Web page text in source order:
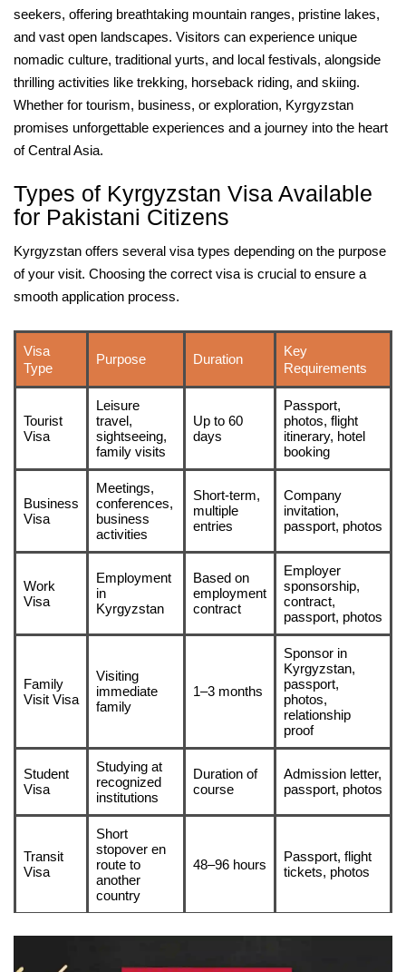
seekers, offering breathtaking mountain ranges, pristine lakes,
and vast open landscapes. Visitors can experience unique
nomadic culture, traditional yurts, and local festivals, alongside
thrilling activities like trekking, horseback riding, and skiing.
Whether for tourism, business, or exploration, Kyrgyzstan
promises unforgettable experiences and a journey into the heart
of Central Asia.
Types of Kyrgyzstan Visa Available
for Pakistani Citizens
Kyrgyzstan offers several visa types depending on the purpose
of your visit. Choosing the correct visa is crucial to ensure a
smooth application process.
Visa
Type
Purpose Duration
Key
Requirements
Tourist
Visa
Leisure
travel,
sightseeing,
family visits
Up to 60
days
Passport,
photos, flight
itinerary, hotel
booking
Business
Visa
Meetings,
conferences,
business
activities
Short-term,
multiple
entries
Company
invitation,
passport, photos
Work
Visa
Employment
in
Kyrgyzstan
Based on
employment
contract
Employer
sponsorship,
contract,
passport, photos
Family
Visit Visa
Visiting
immediate
family
1–3 months
Sponsor in
Kyrgyzstan,
passport,
photos,
relationship
proof
Student
Visa
Studying at
recognized
institutions
Duration of
course
Admission letter,
passport, photos
Transit
Visa
Short
stopover en
route to
another
country
48–96 hours
Passport, flight
tickets, photos